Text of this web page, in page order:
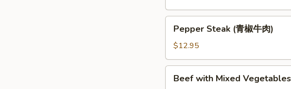
Peas
(雪
Steak
(青
椒
牛
肉)
Pepper Steak (青椒牛肉)
$12.95
withBeef with Mixed